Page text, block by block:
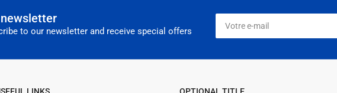
to our newsletter and receive special offers
Votre
mail